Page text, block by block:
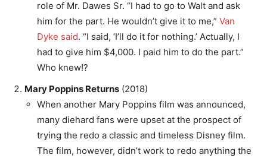
role of Mr. Dawes Sr. “I had to go to Walt and ask
him for the part. He wouldn’t give it to me,” Van
Dyke said. “I said, ‘I’ll do it for nothing.’ Actually, I
had to give him $4,000. I paid him to do the part.”
Who knew!?
Mary Poppins Returns (2018)
When another Mary Poppins film was announced,
many diehard fans were upset at the prospect of
trying the redo a classic and timeless Disney film.
The film, however, didn’t work to redo anything the